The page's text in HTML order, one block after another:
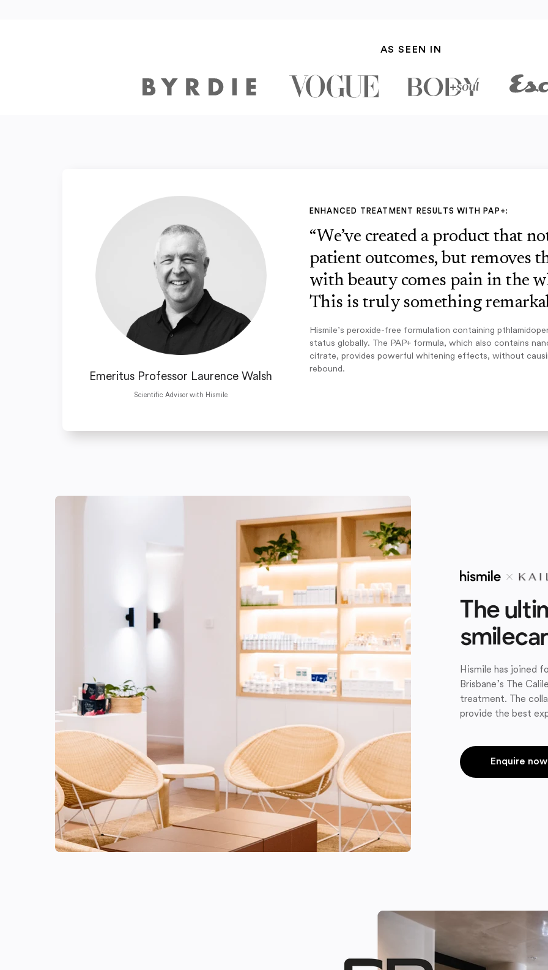
AS SEEN IN
Emeritus Professor Laurence Walsh
Scientific Advisor with Hismile
ENHANCED TREATMENT RESULTS WITH PAP+:
“We’ve created a product that
patient outcomes, but removes
with beauty comes pain in the
This is truly something
Hismile’s peroxide-free formulation containing
status globally. The PAP+ formula, which also contains
citrate, provides powerful whitening effects, without
rebound.
The
Hismile has joined
Brisbane’s The
treatment. The
provide the best
Enquire now